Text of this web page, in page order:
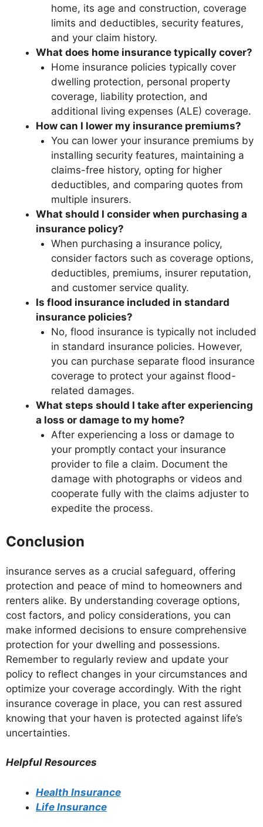
home, its age and construction, coverage
limits and deductibles, security features,
and your claim history.
What does home insurance typically cover?
Home insurance policies typically cover
dwelling protection, personal property
coverage, liability protection, and
additional living expenses (ALE) coverage.
How can I lower my insurance premiums?
You can lower your insurance premiums by
installing security features, maintaining a
claims-free history, opting for higher
deductibles, and comparing quotes from
multiple insurers.
What should I consider when purchasing a
insurance policy?
When purchasing a insurance policy,
consider factors such as coverage options,
deductibles, premiums, insurer reputation,
and customer service quality.
Is flood insurance included in standard
insurance policies?
No, flood insurance is typically not included
in standard insurance policies. However,
you can purchase separate flood insurance
coverage to protect your against flood-
related damages.
What steps should I take after experiencing
a loss or damage to my home?
After experiencing a loss or damage to
your promptly contact your insurance
provider to file a claim. Document the
damage with photographs or videos and
cooperate fully with the claims adjuster to
expedite the process.
Conclusion
insurance serves as a crucial safeguard, offering
protection and peace of mind to homeowners and
renters alike. By understanding coverage options,
cost factors, and policy considerations, you can
make informed decisions to ensure comprehensive
protection for your dwelling and possessions.
Remember to regularly review and update your
policy to reflect changes in your circumstances and
optimize your coverage accordingly. With the right
insurance coverage in place, you can rest assured
knowing that your haven is protected against life’s
uncertainties.
Helpful Resources
Health Insurance
Life Insurance